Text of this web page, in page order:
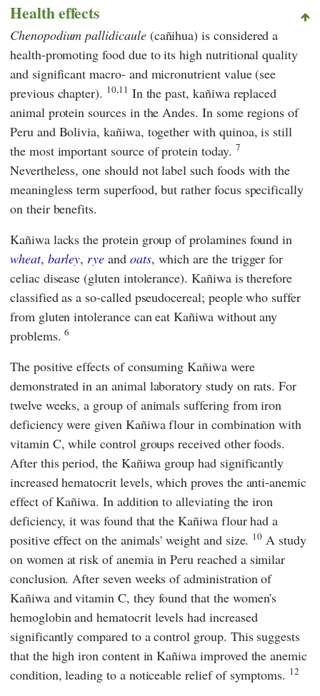
Health effects
Chenopodium pallidicaule(cañihua) is considered a
health-promoting food due to its high nutritional quality
and significant macro- and micronutrient value (see
previous chapter). 10,11 In the past, kañiwa replaced
animal protein sources in the Andes. In some regions of
Peru and Bolivia, kañiwa, together with quinoa, is still
the most important source of protein today. 7
Nevertheless, one should not label such foods with the
meaningless term superfood, but rather focus specifically
on their benefits.
Kañiwa lacks the protein group of prolamines found in
wheat, barley, rye and oats, which are the trigger for
celiac disease (gluten intolerance). Kañiwa is therefore
classified as a so-called pseudocereal; people who suffer
from gluten intolerance can eat Kañiwa without any
problems.6
The positive effects of consuming Kañiwa were
demonstrated in an animal laboratory study on rats. For
twelve weeks, a group of animals suffering from iron
deficiency were given Kañiwa flour in combination with
vitamin C, while control groups received other foods.
After this period, the Kañiwa group had significantly
increased hematocrit levels, which proves the anti-anemic
effect of Kañiwa. In addition to alleviating the iron
deficiency, it was found that the Kañiwa flour had a
positive effect on the animals' weight and size. 10 A study
on women at risk of anemia in Peru reached a similar
conclusion. After seven weeks of administration of
Kañiwa and vitamin C, they found that the women's
hemoglobin and hematocrit levels had increased
significantly compared to a control group. This suggests
that the high iron content in Kañiwa improved the anemic
condition, leading to a noticeable relief of symptoms. 12